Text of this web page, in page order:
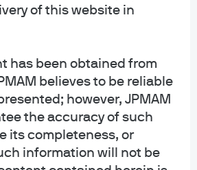
of this website in
has been obtained from
believes to be reliable
however, JPMAM
the accuracy of such
its completeness, or
information will not be
USERS: J.P. Morgan Asset Management is the
business of JPMorgan Chase & Co.
GUARANTEE | MAY LOSE VALUE
communications may be monitored and/or
stored and processed by J.P. Morgan Asset